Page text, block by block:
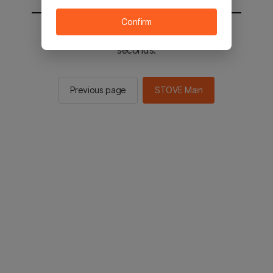
You will be sent to the STOVE main in 2
seconds.
Previous page STOVE Main
Confirm